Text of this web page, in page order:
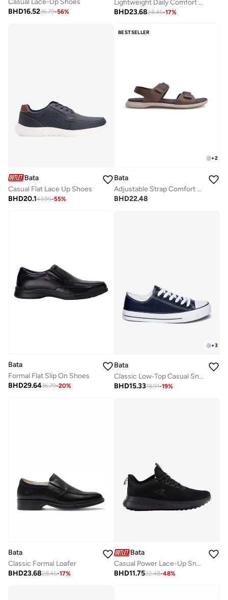
BHD16.5236.79-56%
Lightweight Daily Comfort Sneaker
BHD23.6828.45-17%
Bata
Casual Flat Lace Up Shoes
BHD20.143.95-55%
BESTSELLER
+2
Bata
Adjustable Strap Comfort Sandals
BHD22.48
Bata
Formal Flat Slip On Shoes
BHD29.6436.79-20%
+3
Bata
Classic Low‑Top Casual Sneakers
BHD15.3318.91-19%
Bata
Classic Formal Loafer
BHD23.6828.45-17%
Bata
Casual Power Lace-Up Sneakers
BHD11.7522.48-48%